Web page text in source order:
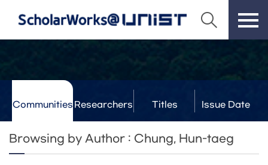
Communities Researchers Titles Issue Date
Browsing by Author : Chung, Hun-taeg